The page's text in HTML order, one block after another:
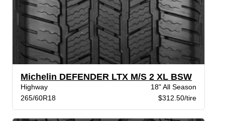
Michelin DEFENDER LTX M/S 2 XL BSW
Highway
18" All Season
265/60R18
$312.50/tire